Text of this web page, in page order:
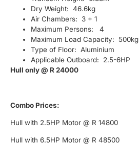
Dry Weight: 46.6kg
Air Chambers: 3 + 1
Maximum Persons: 4
Maximum Load Capacity: 500kg
Type of Floor: Aluminium
Applicable Outboard: 2.5-6HP
Hull only @ R 24000
Combo Prices:
Hull with 2.5HP Motor @ R 14800
Hull with 6.5HP Motor @ R 48500